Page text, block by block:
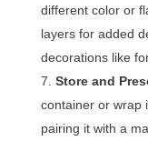
different color or
layers for added
decorations like
Store and
container or wrap
pairing it with a